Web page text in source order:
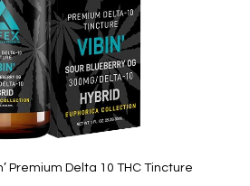
Premium Delta 10 THC Tincture